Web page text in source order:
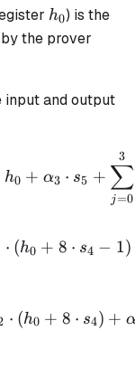
h_0
h0) is the
the prover
input and output
=
h0 + α3 ⋅ s5 +
j=0
∑
3
⋅ (h0 + 8 ⋅ s4 − 1)
⋅ (h0 + 8 ⋅ s4) +